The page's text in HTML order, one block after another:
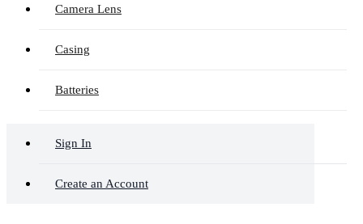
Camera Lens
Casing
Batteries
Sign In
Create an Account